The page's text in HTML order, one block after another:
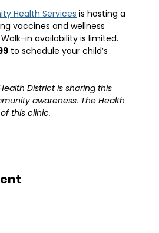
Health Services is hosting a
vaccines and wellness
in availability is limited.
to schedule your child’s
District is sharing this
awareness. The Health
this clinic.